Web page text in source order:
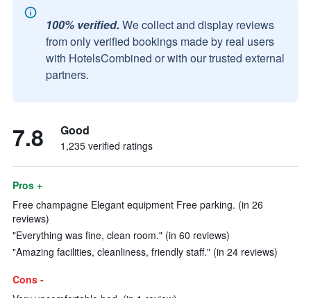
100% verified. We collect and display reviews
from only verified bookings made by real users
with HotelsCombined or with our trusted external
partners.
7.8 Good
1,235 verified ratings
Pros +
Free champagne Elegant equipment Free parking. (in 26
reviews)
"Everything was fine, clean room." (in 60 reviews)
"Amazing facilities, cleanliness, friendly staff." (in 24 reviews)
Cons -